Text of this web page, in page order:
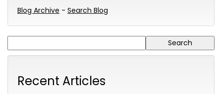
Blog Archive - Search Blog
Recent Articles